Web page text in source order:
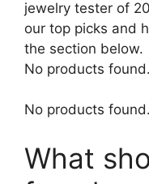
jewelry tester of
our top picks and
the section below.
No products found.
No products found.
What